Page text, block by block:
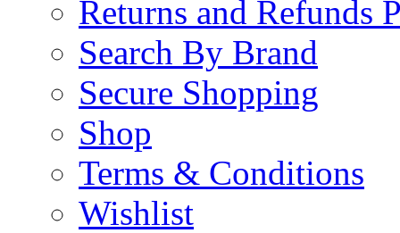
Returns and Refunds
Search By Brand
Secure Shopping
Shop
Terms & Conditions
Wishlist